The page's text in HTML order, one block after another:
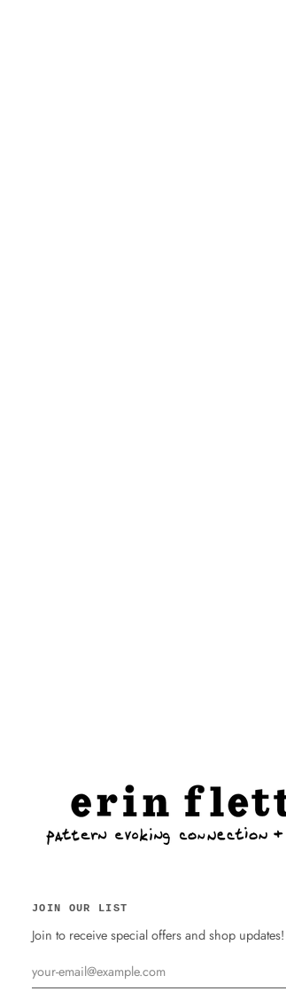
JOIN OUR LIST
Join to receive special offers and shop updates!